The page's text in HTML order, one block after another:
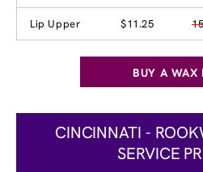
Lip Upper $11.25
BUY A WAX
CINCINNATI -
SERVICE